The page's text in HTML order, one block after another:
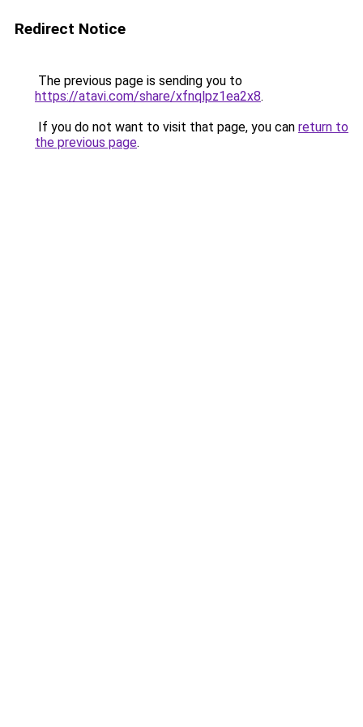
Redirect Notice
The previous page is sending you to
https://atavi.com/share/xfnqlpz1ea2x8.
If you do not want to visit that page, you can return to
the previous page.